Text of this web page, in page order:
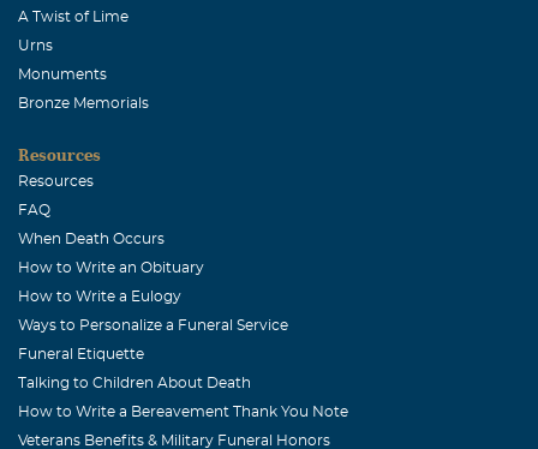
A Twist of Lime
Urns
Monuments
Bronze Memorials
Resources
Resources
FAQ
When Death Occurs
How to Write an Obituary
How to Write a Eulogy
Ways to Personalize a Funeral Service
Funeral Etiquette
Talking to Children About Death
How to Write a Bereavement Thank You Note
Veterans Benefits & Military Funeral Honors